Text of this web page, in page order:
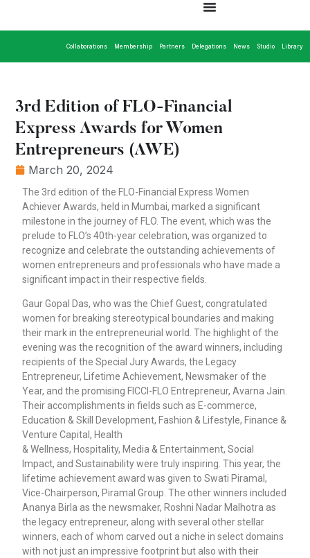
Collaborations Membership Partners Delegations News Studio Library
3rd Edition of FLO-Financial
Express Awards for Women
Entrepreneurs (AWE)
March 20, 2024
The 3rd edition of the FLO-Financial Express Women
Achiever Awards, held in Mumbai, marked a significant
milestone in the journey of FLO. The event, which was the
prelude to FLO’s 40th-year celebration, was organized to
recognize and celebrate the outstanding achievements of
women entrepreneurs and professionals who have made a
significant impact in their respective fields.
Gaur Gopal Das, who was the Chief Guest, congratulated
women for breaking stereotypical boundaries and making
their mark in the entrepreneurial world. The highlight of the
evening was the recognition of the award winners, including
recipients of the Special Jury Awards, the Legacy
Entrepreneur, Lifetime Achievement, Newsmaker of the
Year, and the promising FICCI-FLO Entrepreneur, Avarna Jain.
Their accomplishments in fields such as E-commerce,
Education & Skill Development, Fashion & Lifestyle, Finance &
Venture Capital, Health
& Wellness, Hospitality, Media & Entertainment, Social
Impact, and Sustainability were truly inspiring. This year, the
lifetime achievement award was given to Swati Piramal,
Vice-Chairperson, Piramal Group. The other winners included
Ananya Birla as the newsmaker, Roshni Nadar Malhotra as
the legacy entrepreneur, along with several other stellar
winners, each of whom carved out a niche in select domains
with not just an impressive footprint but also with their